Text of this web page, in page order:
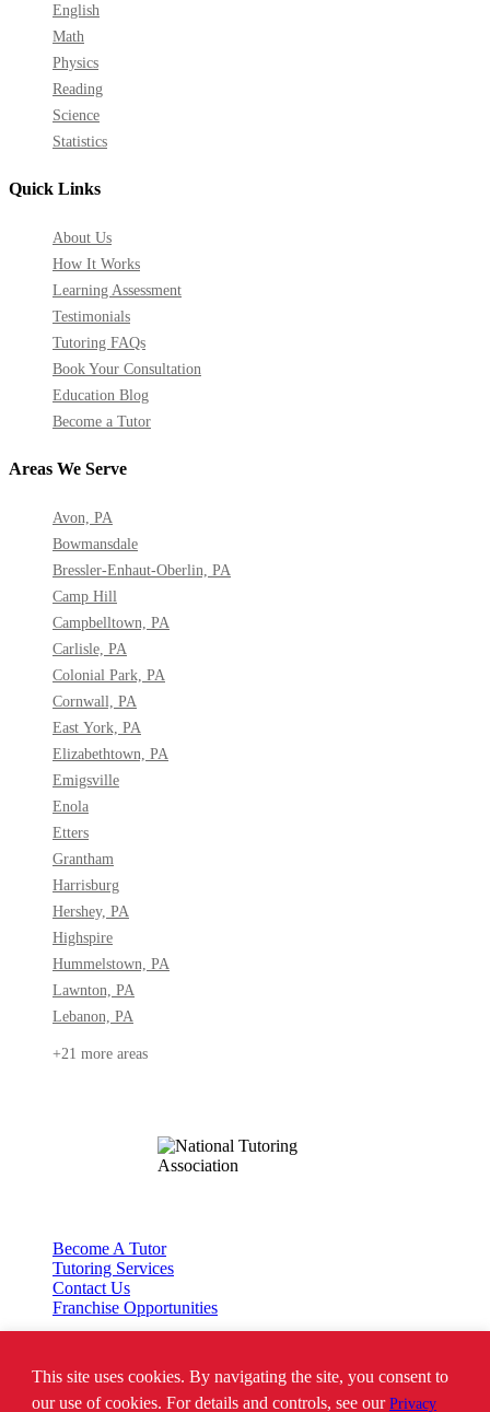
This site uses cookies. By navigating the site, you consent to
our use of cookies. For details and controls, see our Privacy
English
Math
Physics
Reading
Science
Statistics
Areas We Serve
Avon, PA
Bowmansdale
Bressler-Enhaut-Oberlin, PA
Camp Hill
Campbelltown, PA
Carlisle, PA
Colonial Park, PA
Cornwall, PA
East York, PA
Elizabethtown, PA
Emigsville
Enola
Etters
Grantham
Harrisburg
Hershey, PA
Highspire
Hummelstown, PA
Lawnton, PA
Lebanon, PA
+21 more areas
Quick Links
About Us
How It Works
Learning Assessment
Testimonials
Tutoring FAQs
Book Your Consultation
Education Blog
Become a Tutor
Become A Tutor
Tutoring Services
Contact Us
Franchise Opportunities
*SAT is a registered trademark of the College Board. The College Board does
not endorse Tutor Doctor and is not affiliated with these tutoring services.